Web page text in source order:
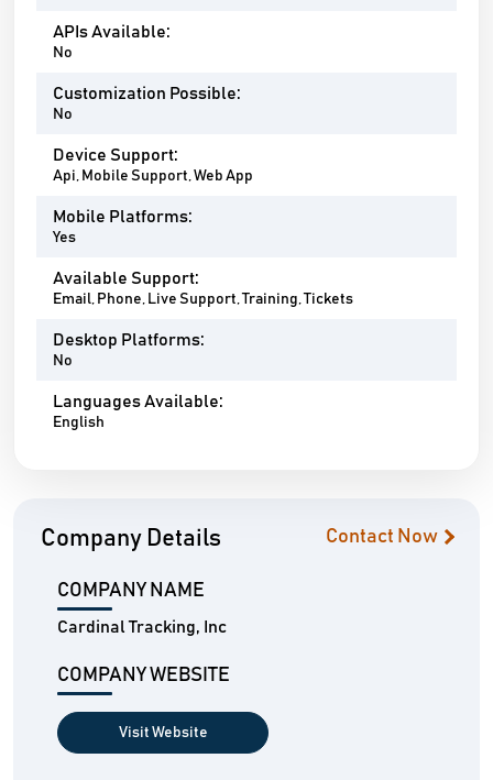
APIs Available:
No
Customization Possible:
No
Device Support:
Api, Mobile Support, Web App
Mobile Platforms:
Yes
Available Support:
Email, Phone, Live Support, Training, Tickets
Desktop Platforms:
No
Languages Available:
English
Company Details Contact Now
COMPANY NAME
Cardinal Tracking, Inc
COMPANY WEBSITE
Visit Website